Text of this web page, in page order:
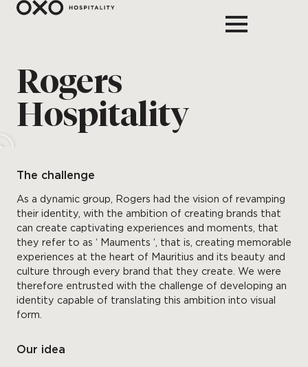
Rogers
Hospitality
The challenge
As a dynamic group, Rogers had the vision of revamping
their identity, with the ambition of creating brands that
can create captivating experiences and moments, that
they refer to as ‘ Mauments ‘, that is, creating memorable
experiences at the heart of Mauritius and its beauty and
culture through every brand that they create. We were
therefore entrusted with the challenge of developing an
identity capable of translating this ambition into visual
form.
Our idea